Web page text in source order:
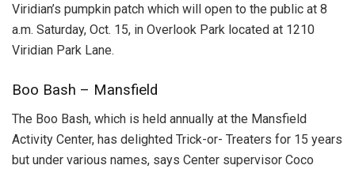
Viridian’s pumpkin patch which will open to the public at 8
a.m. Saturday, Oct. 15, in Overlook Park located at 1210
Viridian Park Lane.
Boo Bash – Mansfield
The Boo Bash, which is held annually at the Mansfield
Activity Center, has delighted Trick-or- Treaters for 15 years
but under various names, says Center supervisor Coco